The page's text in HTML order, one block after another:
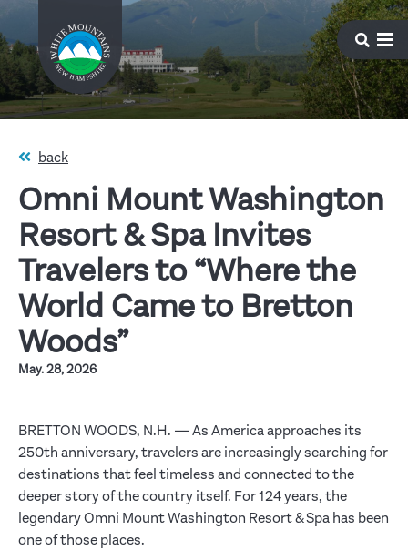
back
Omni Mount Washington
Resort & Spa Invites
Travelers to “Where the
World Came to Bretton
Woods”
May. 28, 2026
BRETTON WOODS, N.H. — As America approaches its
250th anniversary, travelers are increasingly searching for
destinations that feel timeless and connected to the
deeper story of the country itself. For 124 years, the
legendary Omni Mount Washington Resort & Spa has been
one of those places.